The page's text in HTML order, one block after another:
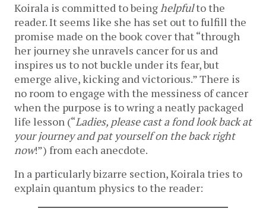
Koirala is committed to beinghelpfulto the
reader. It seems like she has set out to fulfill the
promise made on the book cover that “through
her journey she unravels cancer for us and
inspires us to not buckle under its fear, but
emerge alive, kicking and victorious.” There is
no room to engage with the messiness of cancer
when the purpose is to wring a neatly packaged
life lesson (“Ladies, please cast a fond look back at
your journey and pat yourself on the back right
now!”) from each anecdote.
In a particularly bizarre section, Koirala tries to
explain quantum physics to the reader: